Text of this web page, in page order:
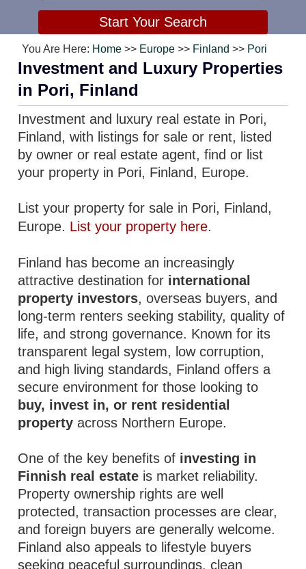
You Are Here: Home >> Europe >> Finland >> Pori
Investment and Luxury Properties
in Pori, Finland
Investment and luxury real estate in Pori,
Finland, with listings for sale or rent, listed
by owner or real estate agent, find or list
your property in Pori, Finland, Europe.
List your property for sale in Pori, Finland,
Europe. List your property here.
Finland has become an increasingly
attractive destination for international
property investors, overseas buyers, and
long-term renters seeking stability, quality of
life, and strong governance. Known for its
transparent legal system, low corruption,
and high living standards, Finland offers a
secure environment for those looking to
buy, invest in, or rent residential
property across Northern Europe.
One of the key benefits of investing in
Finnish real estate is market reliability.
Property ownership rights are well
protected, transaction processes are clear,
and foreign buyers are generally welcome.
Finland also appeals to lifestyle buyers
seeking peaceful surroundings, clean